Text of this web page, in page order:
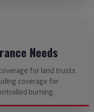
Needs
for land trusts
coverage for
burning.